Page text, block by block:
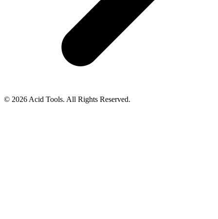
© 2026 Acid Tools. All Rights Reserved.